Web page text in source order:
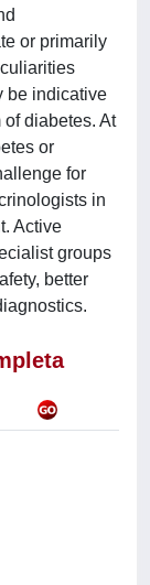
or primarily
be indicative
diabetes. At
or
for
in
Active
groups
better